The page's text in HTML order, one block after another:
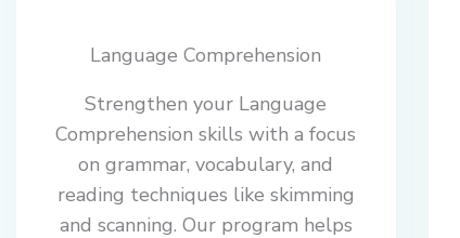
Language Comprehension
Strengthen your Language
Comprehension skills with a focus
on grammar, vocabulary, and
reading techniques like skimming
and scanning. Our program helps